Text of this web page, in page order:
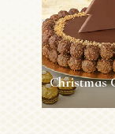
SEE
Christmas